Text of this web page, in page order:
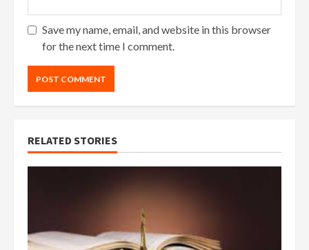
Save my name, email, and website in this browser
for the next time I comment.
RELATED STORIES